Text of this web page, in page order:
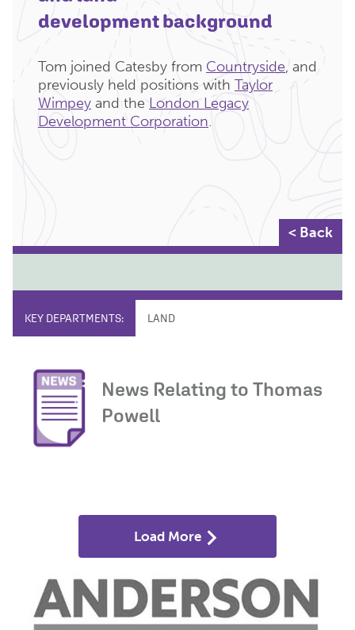
development background
Tom joined Catesby from Countryside, and
previously held positions with Taylor
Wimpey and the London Legacy
Development Corporation.
< Back
KEY DEPARTMENTS: LAND
News Relating to Thomas
Powell
Load More